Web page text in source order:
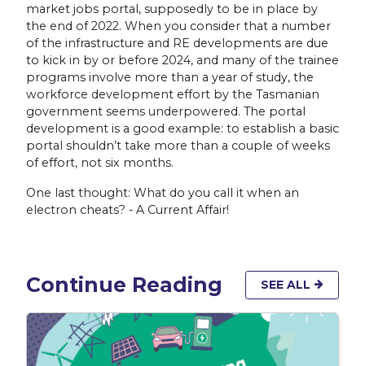
market jobs portal, supposedly to be in place by
the end of 2022. When you consider that a number
of the infrastructure and RE developments are due
to kick in by or before 2024, and many of the trainee
programs involve more than a year of study, the
workforce development effort by the Tasmanian
government seems underpowered. The portal
development is a good example: to establish a basic
portal shouldn’t take more than a couple of weeks
of effort, not six months.
One last thought: What do you call it when an
electron cheats? - A Current Affair!
Continue Reading SEE ALL